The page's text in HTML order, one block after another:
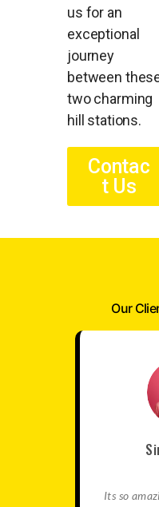
us for an
exceptional
journey
between
two charming
hill stations.
Contac
t Us
Our
Its so